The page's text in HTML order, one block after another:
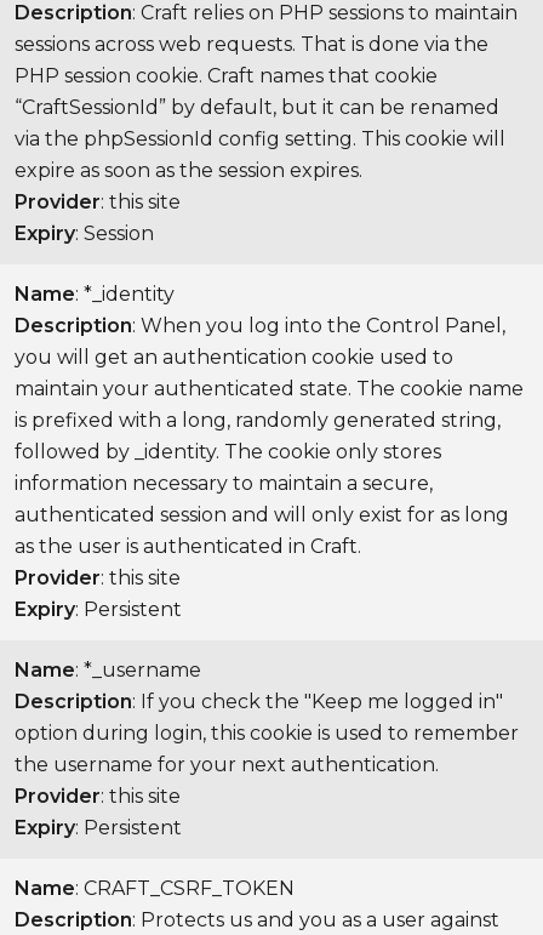
Description: Craft relies on PHP sessions to maintain
sessions across web requests. That is done via the
PHP session cookie. Craft names that cookie
“CraftSessionId” by default, but it can be renamed
via the phpSessionId config setting. This cookie will
expire as soon as the session expires.
Provider: this site
Expiry: Session
Name: *_identity
Description: When you log into the Control Panel,
you will get an authentication cookie used to
maintain your authenticated state. The cookie name
is prefixed with a long, randomly generated string,
followed by _identity. The cookie only stores
information necessary to maintain a secure,
authenticated session and will only exist for as long
as the user is authenticated in Craft.
Provider: this site
Expiry: Persistent
Name: *_username
Description: If you check the "Keep me logged in"
option during login, this cookie is used to remember
the username for your next authentication.
Provider: this site
Expiry: Persistent
Name: CRAFT_CSRF_TOKEN
Description: Protects us and you as a user against